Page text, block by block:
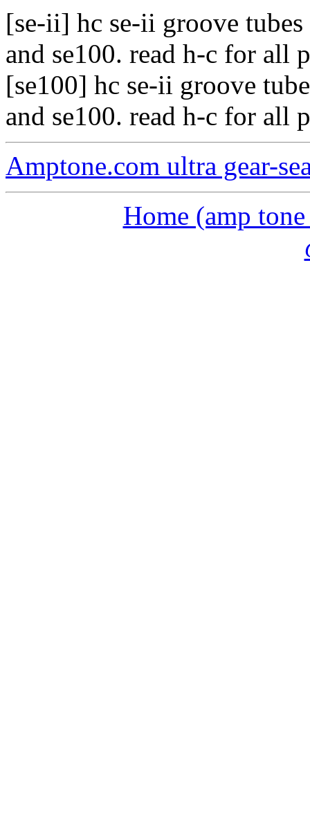
[se-ii] hc se-ii groove
and se100. read h-c for all
[se100] hc se-ii groove
and se100. read h-c for all
Amptone.com ultra gear-
Home (amp